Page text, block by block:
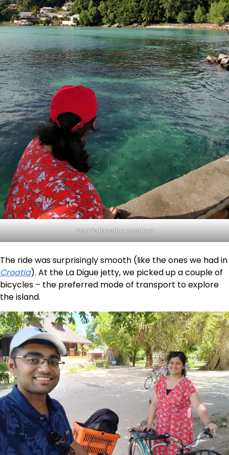
Nam’s favorite pastime
The ride was surprisingly smooth (like the ones we had in
Croatia). At the La Digue jetty, we picked up a couple of
bicycles – the preferred mode of transport to explore
the island.